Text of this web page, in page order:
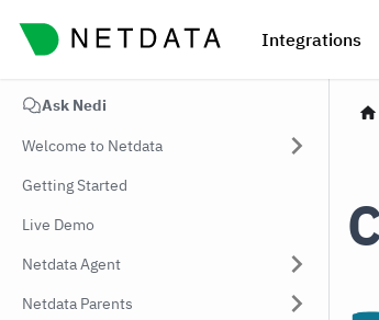
Integrations
Ask Nedi
Welcome to Netdata
Getting Started
Live Demo
Netdata Agent
Netdata Parents